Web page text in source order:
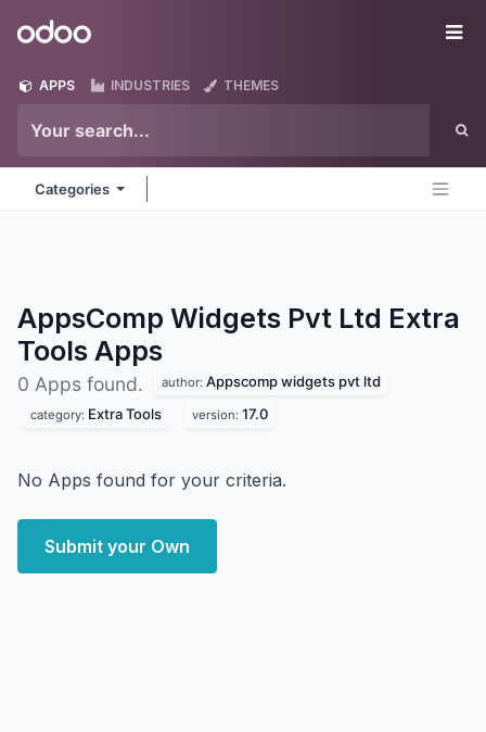
Odoo
APPS INDUSTRIES THEMES
Categories
AppsComp Widgets Pvt Ltd Extra
Tools Apps
0 Apps found. author: Appscomp widgets pvt ltd
category: Extra Tools version: 17.0
No Apps found for your criteria.
Submit your Own